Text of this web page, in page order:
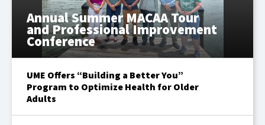
Annual Summer MACAA Tour
and Professional Improvement
Conference
UME Offers “Building a Better You”
Program to Optimize Health for Older
Adults